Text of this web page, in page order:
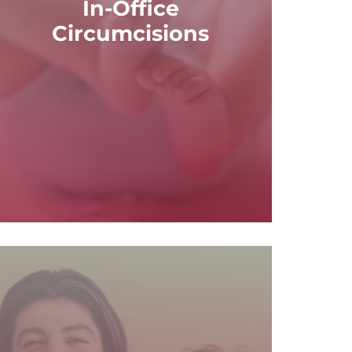
In-Office
Circumcisions
At Basin Family Care Inc., we provide in-
office circumcision procedures for male
patients, offering a convenient and cost-